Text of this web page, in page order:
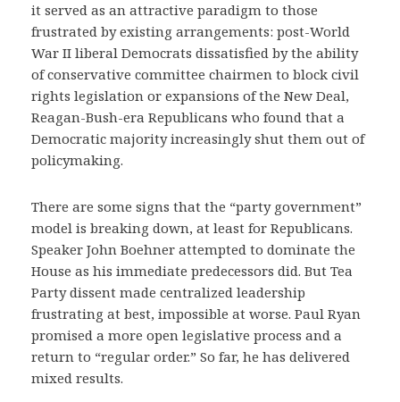
it served as an attractive paradigm to those
frustrated by existing arrangements: post-World
War II liberal Democrats dissatisfied by the ability
of conservative committee chairmen to block civil
rights legislation or expansions of the New Deal,
Reagan-Bush-era Republicans who found that a
Democratic majority increasingly shut them out of
policymaking.
There are some signs that the “party government”
model is breaking down, at least for Republicans.
Speaker John Boehner attempted to dominate the
House as his immediate predecessors did. But Tea
Party dissent made centralized leadership
frustrating at best, impossible at worse. Paul Ryan
promised a more open legislative process and a
return to “regular order.” So far, he has delivered
mixed results.